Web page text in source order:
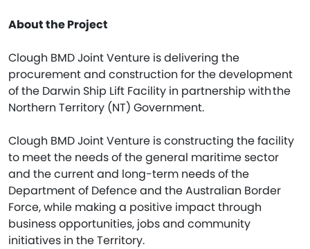
About the Project
Clough BMD Joint Venture is delivering the
procurement and construction for the development
of the Darwin Ship Lift Facility in partnership with the
Northern Territory (NT) Government.
Clough BMD Joint Venture is constructing the facility
to meet the needs of the general maritime sector
and the current and long-term needs of the
Department of Defence and the Australian Border
Force, while making a positive impact through
business opportunities, jobs and community
initiatives in the Territory.